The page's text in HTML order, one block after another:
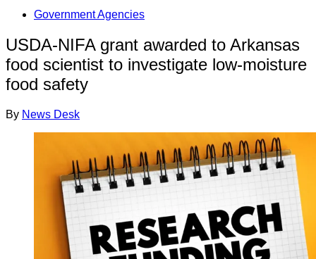
Government Agencies
USDA-NIFA grant awarded to Arkansas
food scientist to investigate low-moisture
food safety
By News Desk